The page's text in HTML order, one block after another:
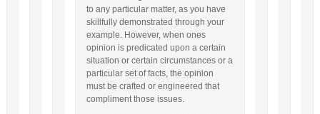
to any particular matter, as you have
skillfully demonstrated through your
example. However, when ones
opinion is predicated upon a certain
situation or certain circumstances or a
particular set of facts, the opinion
must be crafted or engineered that
compliment those issues.